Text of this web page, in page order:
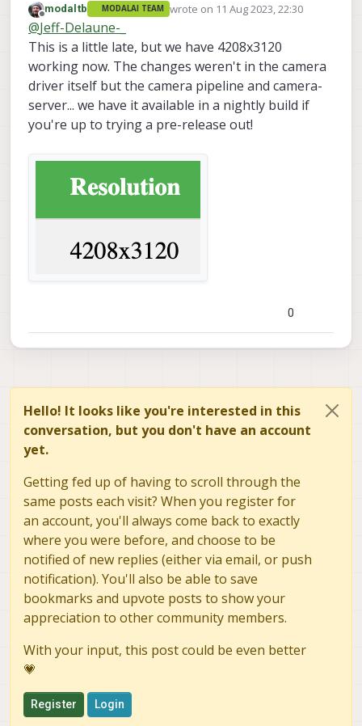
Would you be able to tell us what has been
driver for the IMX214 hires cam?
Can we get the full frame at a lower
resolution?
Which settings crop the image and which
settings down-sample the image?
We tried to explore that and now have a
sense, but it would be nice if you could tell
us what to expect.
Offline
modaltb MODALAI TEAM wrote on 11 Aug 2023, 22:30
last edited by modaltb8 Nov 2023, 22:31
@Jeff-Delaune-_
This is a little late, but we have 4208x3120
working now. The changes weren't in the camera
driver itself but the camera pipeline and camera-
server... we have it available in a nightly build if
you're up to trying a pre-release out!
0
Hello! It looks like you're interested in this
conversation, but you don't have an account
yet.
Getting fed up of having to scroll through the
same posts each visit? When you register for
an account, you'll always come back to exactly
where you were before, and choose to be
notified of new replies (either via email, or push
notification). You'll also be able to save
bookmarks and upvote posts to show your
appreciation to other community members.
With your input, this post could be even better
💗
Register Login